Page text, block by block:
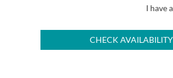
I have
CHECK AVAILABILITY